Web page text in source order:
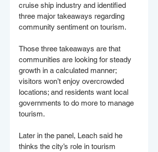
cruise ship industry and identified
three major takeaways regarding
community sentiment on tourism.
Those three takeaways are that
communities are looking for steady
growth in a calculated manner;
visitors won’t enjoy overcrowded
locations; and residents want local
governments to do more to manage
tourism.
Later in the panel, Leach said he
thinks the city’s role in tourism